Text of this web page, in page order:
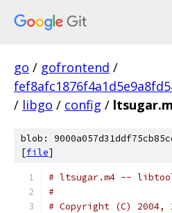
go / gofrontend /
/ libgo / config /
blob:
[file]
# ltsugar.m4 --
#
# Copyright (C) 2004,